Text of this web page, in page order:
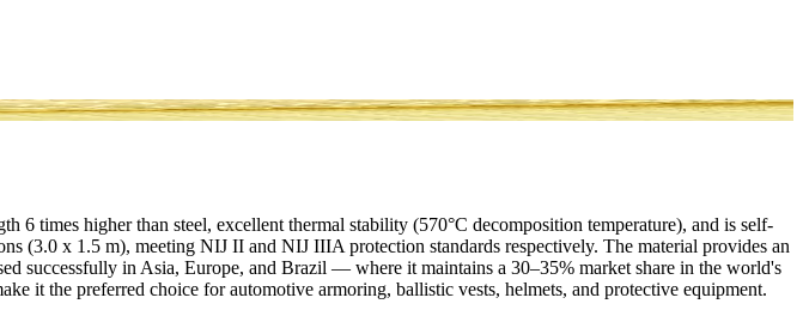
times higher than steel, excellent thermal stability (570°C decomposition temperature), and is self-
(3.0 x 1.5 m), meeting NIJ II and NIJ IIIA protection standards respectively. The material provides an
successfully in Asia, Europe, and Brazil — where it maintains a 30–35% market share in the world's
it the preferred choice for automotive armoring, ballistic vests, helmets, and protective equipment.